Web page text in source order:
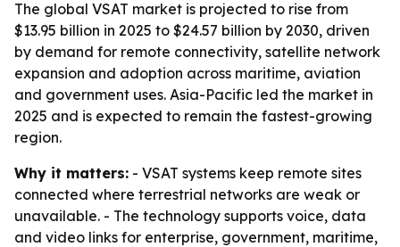
The global VSAT market is projected to rise from
$13.95 billion in 2025 to $24.57 billion by 2030, driven
by demand for remote connectivity, satellite network
expansion and adoption across maritime, aviation
and government uses. Asia-Pacific led the market in
2025 and is expected to remain the fastest-growing
region.
Why it matters: - VSAT systems keep remote sites
connected where terrestrial networks are weak or
unavailable. - The technology supports voice, data
and video links for enterprise, government, maritime,